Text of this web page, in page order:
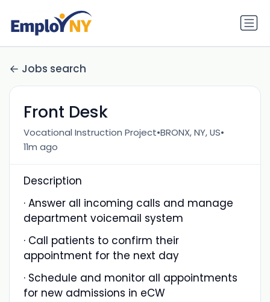
Jobs search
Front Desk
Vocational Instruction Project•BRONX, NY, US•
11m ago
Description
· Answer all incoming calls and manage
department voicemail system
· Call patients to confirm their
appointment for the next day
· Schedule and monitor all appointments
for new admissions in eCW